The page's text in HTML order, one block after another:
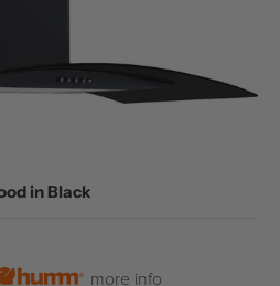
in Black
more info